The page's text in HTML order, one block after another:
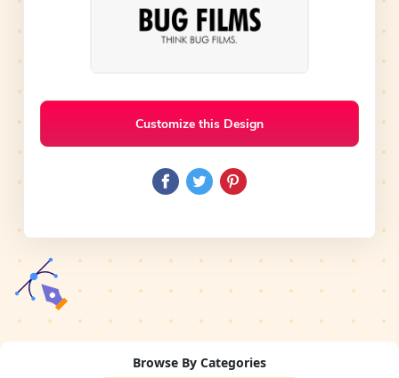
Customize this Design
Browse By Categories